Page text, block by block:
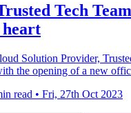
Tech
Solution Provider,
the opening of a new
read • Fri, 27th Oct 2023